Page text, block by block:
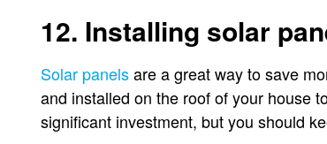
12. Installing solar
Solar panelsare a great way to save
and installed on the roof of your house
significant investment, but you should